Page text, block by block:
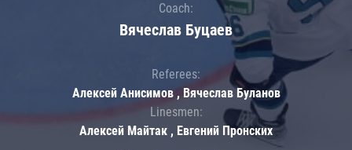
Coach:
Вячеслав Буцаев
Referees:
Алексей Анисимов , Вячеслав Буланов
Linesmen:
Алексей Майтак , Евгений Пронских